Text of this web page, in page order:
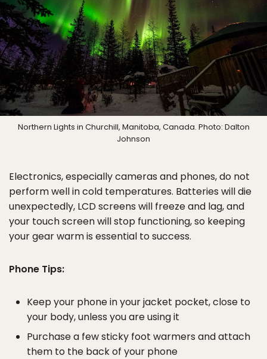
Northern Lights in Churchill, Manitoba, Canada. Photo: Dalton
Johnson
Electronics, especially cameras and phones, do not
perform well in cold temperatures. Batteries will die
unexpectedly, LCD screens will freeze and lag, and
your touch screen will stop functioning, so keeping
your gear warm is essential to success.
Phone Tips:
Keep your phone in your jacket pocket, close to
your body, unless you are using it
Purchase a few sticky foot warmers and attach
them to the back of your phone